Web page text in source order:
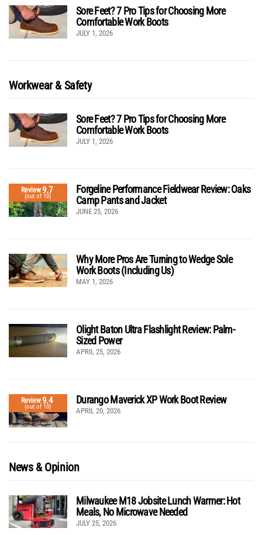
Sore Feet? 7 Pro Tips for Choosing More
Comfortable Work Boots
JULY 1, 2026
Workwear & Safety
Sore Feet? 7 Pro Tips for Choosing More
Comfortable Work Boots
JULY 1, 2026
Review9.7
(out of 10)
Forgeline Performance Fieldwear Review: Oaks
Camp Pants and Jacket
JUNE 25, 2026
Why More Pros Are Turning to Wedge Sole
Work Boots (Including Us)
MAY 1, 2026
Olight Baton Ultra Flashlight Review: Palm-
Sized Power
APRIL 25, 2026
Review9.4
(out of 10)
Durango Maverick XP Work Boot Review
APRIL 20, 2026
News & Opinion
Milwaukee M18 Jobsite Lunch Warmer: Hot
Meals, No Microwave Needed
JULY 25, 2026